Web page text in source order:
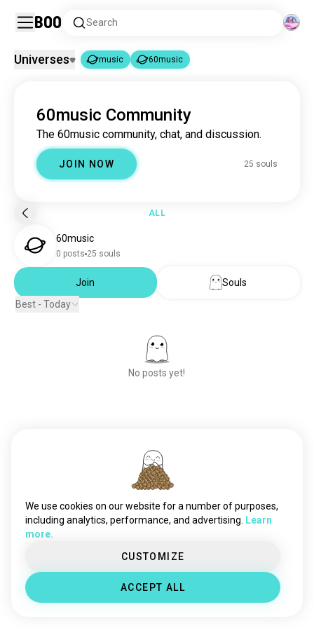
Boo Search
music
60music 25 souls
Universes music 60music
60music Community
The 60music community, chat, and discussion.
JOIN NOW 25 souls
ALL
60music
0 posts 25 souls
Join
Souls
Best - Today
No posts yet!
We use cookies on our website for a number of purposes,
including analytics, performance, and advertising.
Learn
more.
CUSTOMIZE
ACCEPT ALL